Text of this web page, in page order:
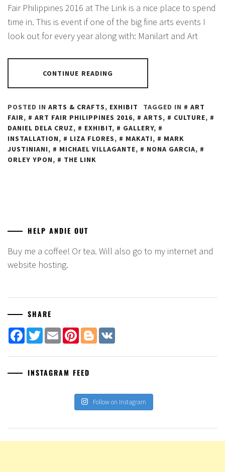
Fair Philippines 2016 at The Link is a nice place to spend
time in. This is event if one of the big fine arts events I
look out for every year along with: Manilart and Art
CONTINUE READING
POSTED IN ARTS & CRAFTS, EXHIBIT TAGGED IN
ART
FAIR, ART FAIR PHILIPPINES 2016, ARTS, CULTURE,
DANIEL DELA CRUZ, EXHIBIT, GALLERY,
INSTALLATION, LIZA FLORES, MAKATI,
MARK
JUSTINIANI, MICHAEL VILLAGANTE, NONA GARCIA,
ORLEY YPON, THE LINK
HELP ANDIE OUT
Buy me a coffee! Or tea. Will also go to my internet and
website hosting.
SHARE
Facebook
TwitterEmailPinterest
Blogger
INSTAGRAM FEED
Follow on Instagram